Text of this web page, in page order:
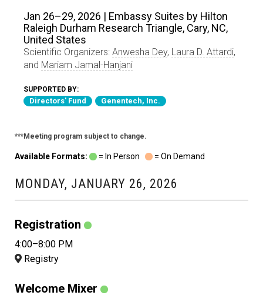
Jan 26–29, 2026 | Embassy Suites by Hilton
Raleigh Durham Research Triangle, Cary, NC,
United States
Scientific Organizers: Anwesha Dey, Laura D. Attardi,
and Mariam Jamal-Hanjani
SUPPORTED BY:
Directors' Fund Genentech, Inc.
***Meeting program subject to change.
Available Formats: = In Person = On Demand
MONDAY, JANUARY 26, 2026
Registration
4:00–8:00 PM
Registry
Welcome Mixer